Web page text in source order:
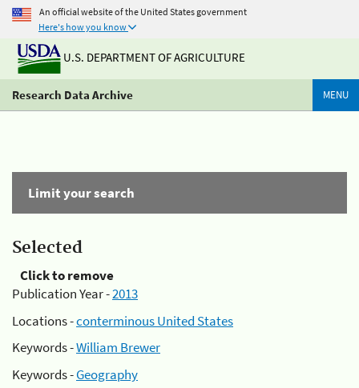
An official website of the United States government
Here's how you know
U.S. DEPARTMENT OF AGRICULTURE
Research Data Archive MENU
Limit your search
Selected
Click to remove
Publication Year -2013
Locations -conterminous United States
Keywords -William Brewer
Keywords -Geography